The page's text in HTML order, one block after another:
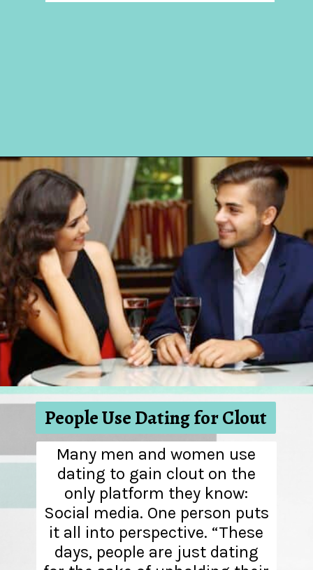
Opening
Many men and women use
dating to gain clout on the
only platform they know:
Social media. One person puts
it all into perspective. “These
days, people are just dating
People Use Dating for Clout